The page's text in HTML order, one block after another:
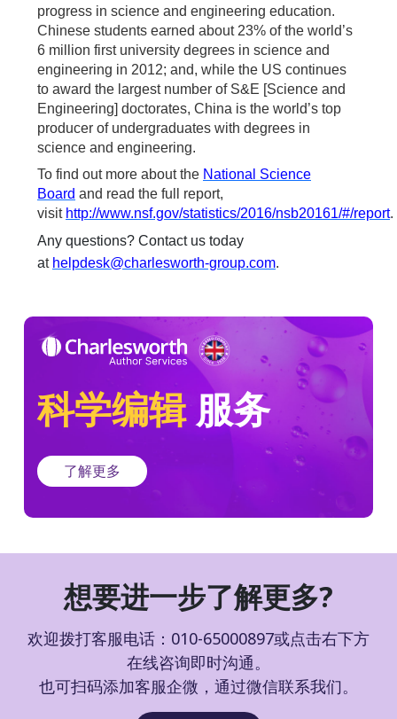
progress in science and engineering education.
Chinese students earned about 23% of the world’s
6 million first university degrees in science and
engineering in 2012; and, while the US continues
to award the largest number of S&E [Science and
Engineering] doctorates, China is the world’s top
producer of undergraduates with degrees in
science and engineering.
To find out more about the National Science
Board and read the full report,
visit http://www.nsf.gov/statistics/2016/nsb20161/#/report.
Any questions? Contact us today
at helpdesk@charlesworth-group.com.
科学编辑服务
了解更多
想要进一步了解更多?
欢迎拨打客服电话：010-65000897或点击右下方
在线咨询即时沟通。
也可扫码添加客服企微，通过微信联系我们。